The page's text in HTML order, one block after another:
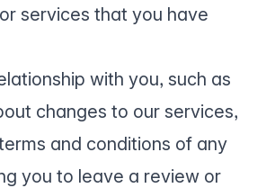
services that you have
with you, such as
changes to our services,
and conditions of any
you to leave a review or